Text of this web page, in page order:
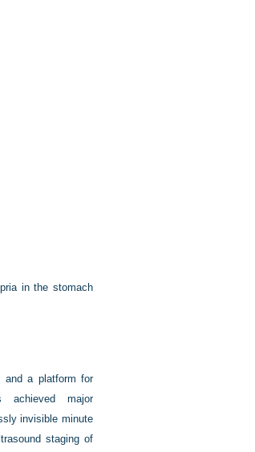
in the stomach
and a platform for
achieved major
invisible minute
staging of